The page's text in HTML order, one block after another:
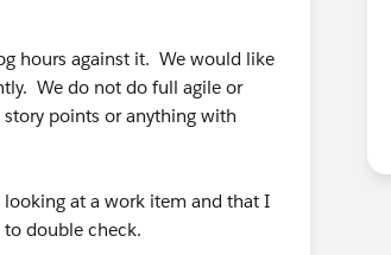
hours against it. We would like
We do not do full agile or
points or anything with
at a work item and that I
double check.